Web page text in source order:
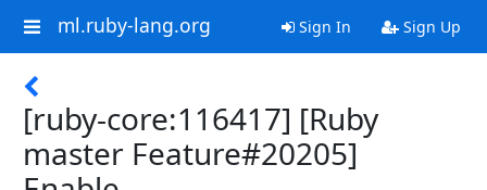
ml.ruby-lang.org Sign In Sign Up
[ruby-core:116417] [Ruby
master Feature#20205]